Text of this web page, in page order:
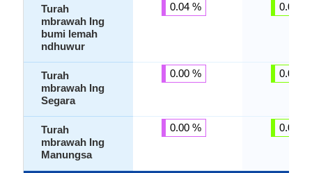
Turah
mbrawah Ing
bumi lemah
ndhuwur
Turah
mbrawah Ing
Segara
Turah
mbrawah Ing
Manungsa
0.04 %
0.00 %
0.00 %
0.00 %
0.00 %
0.00 %